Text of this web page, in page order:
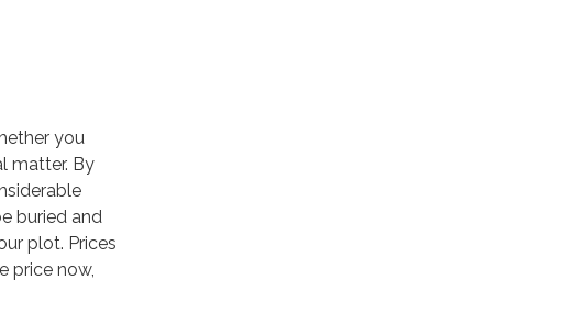
you
matter. By
buried and
plot. Prices
price now,